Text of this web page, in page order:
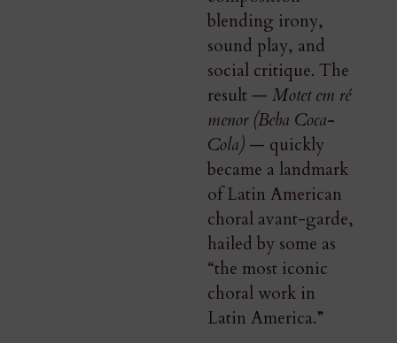
blending irony,
sound play, and
social critique. The
result — Motet em ré
menor (Beba Coca-
Cola) — quickly
became a landmark
of Latin American
choral avant-garde,
hailed by some as
“the most iconic
choral work in
Latin America.”